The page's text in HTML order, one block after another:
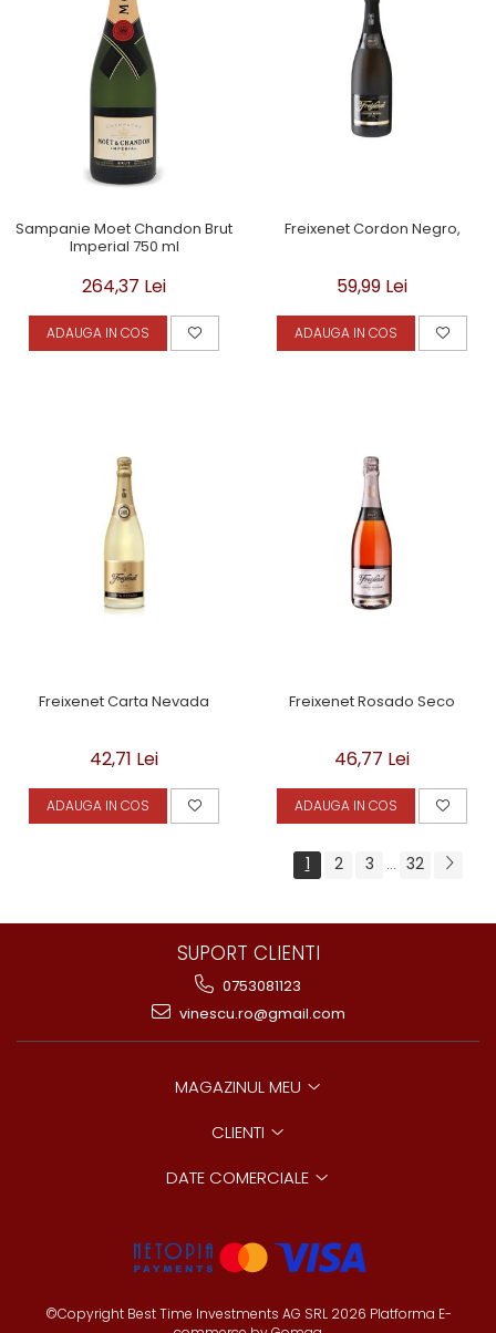
Sampanie Moet Chandon Brut
Imperial 750 ml
264,37 Lei
ADAUGA IN COS
Freixenet Cordon Negro,
59,99 Lei
ADAUGA IN COS
Freixenet Carta Nevada
42,71 Lei
ADAUGA IN COS
Freixenet Rosado Seco
46,77 Lei
ADAUGA IN COS
1 2 3 ... 32
SUPORT CLIENTI
0753081123
vinescu.ro@gmail.com
MAGAZINUL MEU
CLIENTI
DATE COMERCIALE
©Copyright Best Time Investments AG SRL 2026 Platforma E-